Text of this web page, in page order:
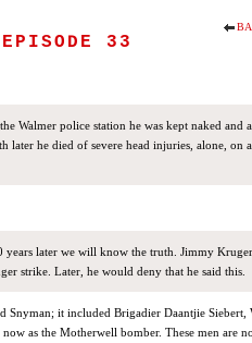
EPISODE 33
Walmer police station he was kept naked and
later he died of severe head injuries, alone, on
later we will know the truth. Jimmy
strike. Later, he would deny that he said this.
Snyman; it included Brigadier Daantjie
as the Motherwell bomber. These men are